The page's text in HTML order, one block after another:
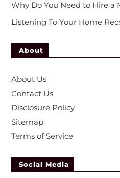
Why Do You Need to Hire a
Listening To Your Home
About
About Us
Contact Us
Disclosure Policy
Sitemap
Terms of Service
Social Media